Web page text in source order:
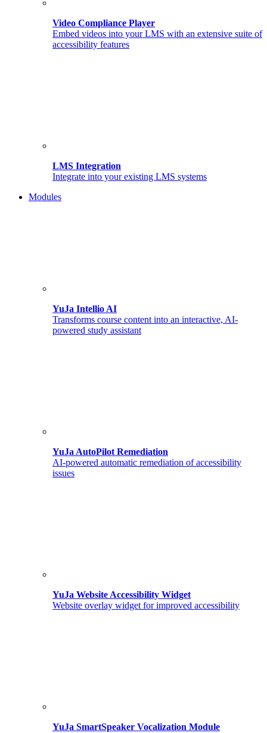
Video Compliance Player
Embed videos into your LMS with an extensive suite of
accessibility features
LMS Integration
Integrate into your existing LMS systems
Modules
YuJa Intellio AI
Transforms course content into an interactive, AI-
powered study assistant
YuJa AutoPilot Remediation
AI-powered automatic remediation of accessibility
issues
YuJa Website Accessibility Widget
Website overlay widget for improved accessibility
YuJa SmartSpeaker Vocalization Module